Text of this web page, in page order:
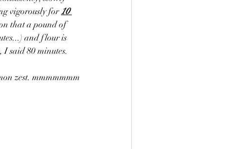
vigorously for 10
that a pound of
and flour is
said 80 minutes.
zest. mmmmmmm